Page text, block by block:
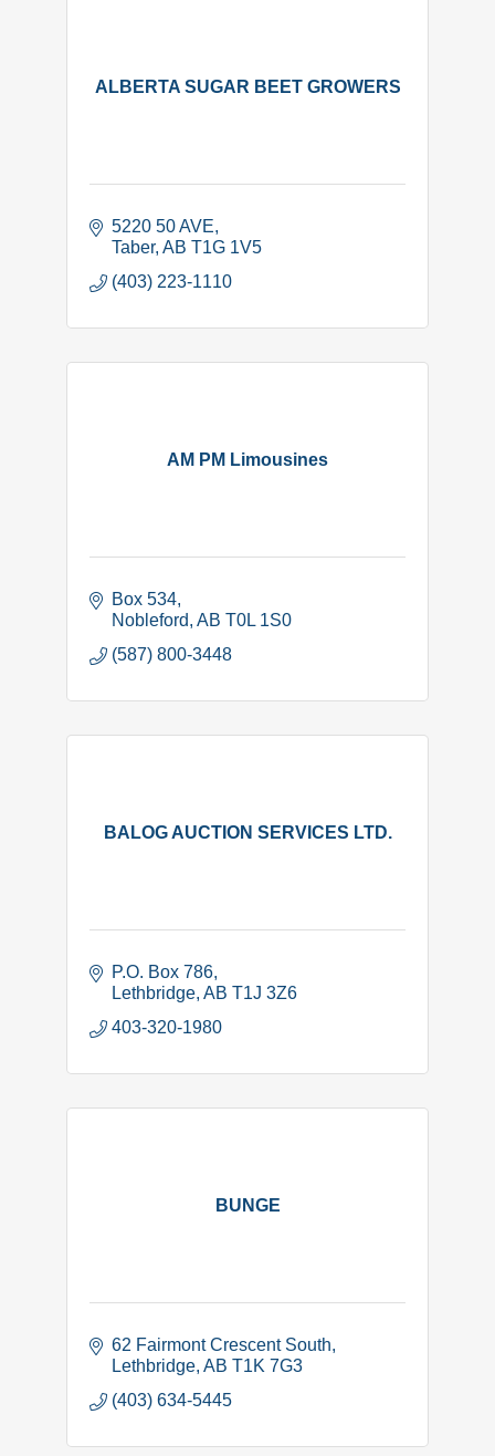
ALBERTA SUGAR BEET GROWERS
5220 50 AVE
Taber AB T1G 1V5
(403) 223-1110
AM PM Limousines
Box 534
Nobleford AB T0L 1S0
(587) 800-3448
BALOG AUCTION SERVICES LTD.
P.O. Box 786
Lethbridge AB T1J 3Z6
403-320-1980
BUNGE
62 Fairmont Crescent South
Lethbridge AB T1K 7G3
(403) 634-5445